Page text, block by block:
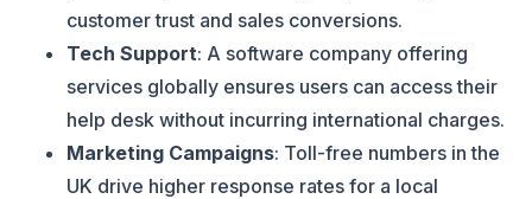
customer trust and sales conversions.
Tech Support: A software company offering
services globally ensures users can access their
help desk without incurring international charges.
Marketing Campaigns: Toll-free numbers in the
UK drive higher response rates for a local